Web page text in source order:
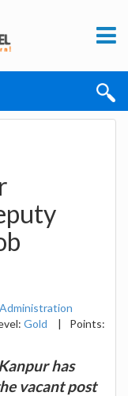
Administration
Gold |
Points:
has
vacant post